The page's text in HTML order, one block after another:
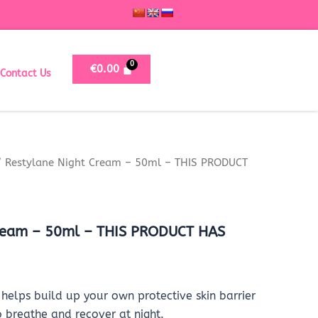
Contact Us €0.00
Night Cream – 50ml – THIS PRODUCT
– 50ml – THIS PRODUCT HAS
helps build up your own protective skin barrier
and recover at night.